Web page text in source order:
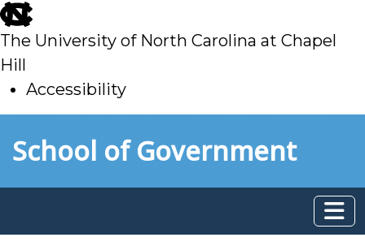
skip
to
main
The University of North Carolina at Chapel
Hill
Accessibility
toSchool of Government